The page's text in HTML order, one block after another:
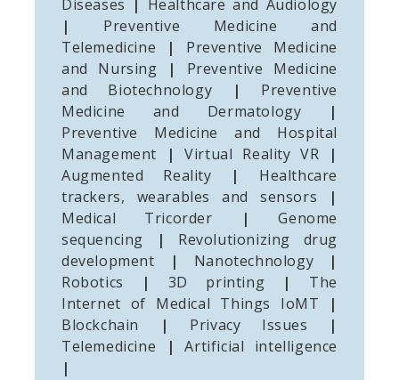
Diseases
Healthcare and Audiology
|
Preventive Medicine and
Telemedicine
|
Preventive Medicine
and Nursing
|
Preventive Medicine
and Biotechnology
|
Preventive
Medicine and Dermatology
|
Preventive Medicine and Hospital
Management
| Virtual Reality VR
|
Augmented Reality
|
Healthcare
trackers, wearables and sensors
|
Medical Tricorder
|
Genome
sequencing
|
Revolutionizing drug
development
| Nanotechnology
|
Robotics
| 3D printing |
The
Internet of Medical Things IoMT
|
Blockchain
| Privacy Issues
|
Telemedicine
|
Artificial intelligence
|